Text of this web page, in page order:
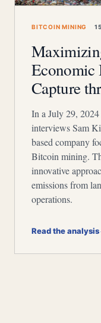
BITCOIN MINING
Economic
Capture
In a July 29,
interviews Sam
based company
Bitcoin mining.
innovative
emissions from
operations.
Read the analysis